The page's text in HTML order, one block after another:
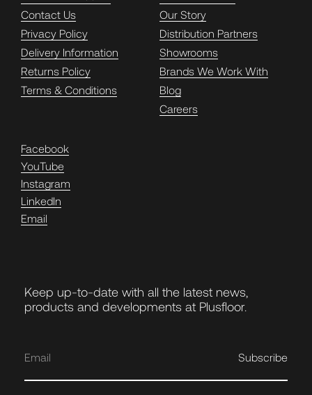
Contact Us
Privacy Policy
Delivery Information
Returns Policy
Terms & Conditions
Our Story
Distribution Partners
Showrooms
Brands We Work With
Blog
Careers
Facebook
YouTube
Instagram
LinkedIn
Email
Keep up-to-date with all the latest news,
products and developments at Plusfloor.